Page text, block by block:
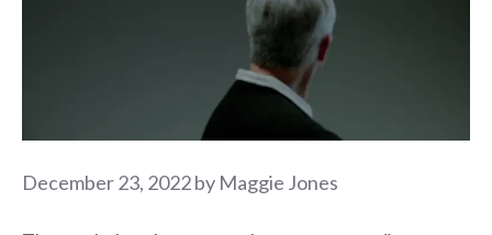
December 23, 2022by Maggie Jones